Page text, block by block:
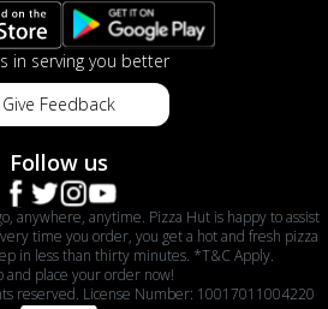
in serving you better
Give Feedback
Follow us
anywhere, anytime. Pizza Hut is happy to assist
time you order, you get a hot and fresh pizza
in less than thirty minutes. *T&C Apply.
and place your order now!
reserved. License Number: 10017011004220